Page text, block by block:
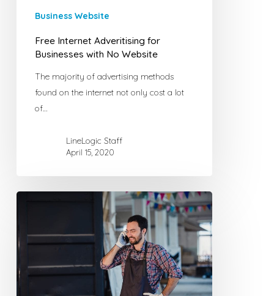
Business Website
Free Internet Adveritising for
Businesses with No Website
The majority of advertising methods
found on the internet not only cost a lot
of…
LineLogic Staff
April 15, 2020
Small
Website